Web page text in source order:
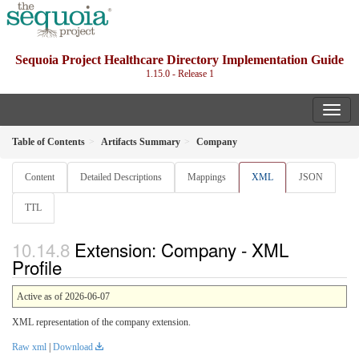
Sequoia Project Healthcare Directory Implementation Guide
1.15.0 - Release 1
Table of Contents Artifacts Summary Company
Content Detailed Descriptions Mappings XML JSON
TTL
Extension: Company - XML
Profile
Active as of 2026-06-07
XML representation of the company extension.
Raw xml Download